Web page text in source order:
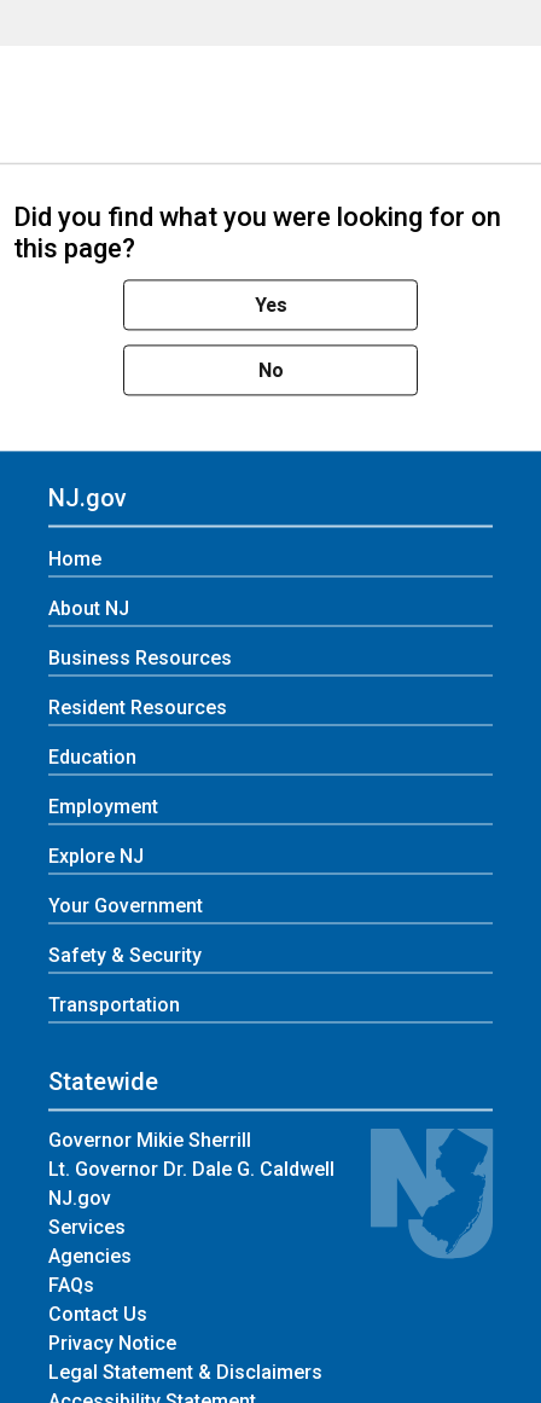
Did you find what you were looking for on
this page?
Yes
No
NJ.gov
Home
About NJ
Business Resources
Resident Resources
Education
Employment
Explore NJ
Your Government
Safety & Security
Transportation
Statewide
Governor Mikie Sherrill
Lt. Governor Dr. Dale G. Caldwell
NJ.gov
Services
Agencies
FAQs
Contact Us
Privacy Notice
Legal Statement & Disclaimers